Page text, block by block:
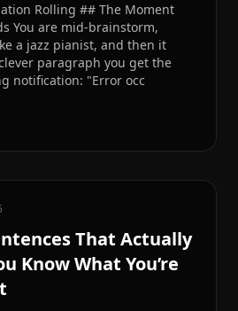
Rolling ## The Moment
You are mid-brainstorm,
a jazz pianist, and then it
paragraph you get the
notification: "Error occ
That Actually
Know What You’re